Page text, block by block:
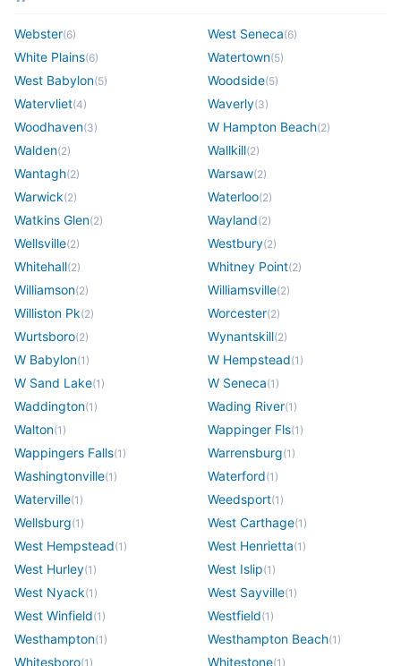
Webster(6) West Seneca(6)
White Plains(6) Watertown(5)
West Babylon(5) Woodside(5)
Watervliet(4) Waverly(3)
Woodhaven(3) W Hampton Beach(2)
Walden(2) Wallkill(2)
Wantagh(2) Warsaw(2)
Warwick(2) Waterloo(2)
Watkins Glen(2) Wayland(2)
Wellsville(2) Westbury(2)
Whitehall(2) Whitney Point(2)
Williamson(2) Williamsville(2)
Williston Pk(2) Worcester(2)
Wurtsboro(2) Wynantskill(2)
W Babylon(1 ) W Hempstead(1 )
W Sand Lake(1 ) W Seneca(1 )
Waddington(1 ) Wading River(1 )
Walton(1 ) Wappinger Fls(1 )
Wappingers Falls(1 ) Warrensburg(1 )
Washingtonville(1 ) Waterford(1 )
Waterville(1 ) Weedsport(1 )
Wellsburg(1 ) West Carthage(1 )
West Hempstead(1 ) West Henrietta(1 )
West Hurley(1 ) West Islip(1 )
West Nyack(1 ) West Sayville(1 )
West Winfield(1 ) Westfield(1 )
Westhampton(1 ) Westhampton Beach(1 )
Whitesboro(1 ) Whitestone(1 )